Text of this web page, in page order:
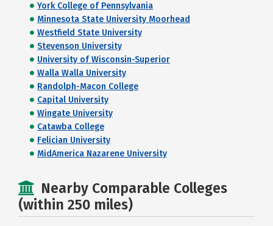
York College of Pennsylvania
Minnesota State University Moorhead
Westfield State University
Stevenson University
University of Wisconsin-Superior
Walla Walla University
Randolph-Macon College
Capital University
Wingate University
Catawba College
Felician University
MidAmerica Nazarene University
Nearby Comparable Colleges
(within 250 miles)